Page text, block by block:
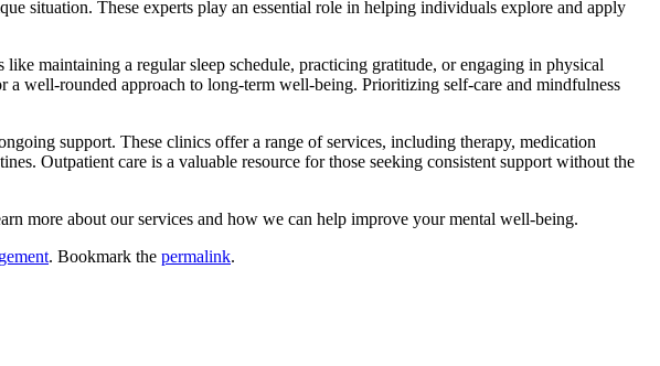
situation. These experts play an essential role in helping individuals explore and apply
maintaining a regular sleep schedule, practicing gratitude, or engaging in physical
well-rounded approach to long-term well-being. Prioritizing self-care and mindfulness
support. These clinics offer a range of services, including therapy, medication
Outpatient care is a valuable resource for those seeking consistent support without the
more about our services and how we can help improve your mental well-being.
. Bookmark the permalink.